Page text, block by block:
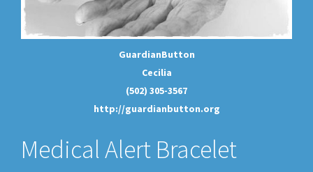
GuardianButton
Cecilia
(502) 305-3567
http://guardianbutton.org
Medical Alert Bracelet